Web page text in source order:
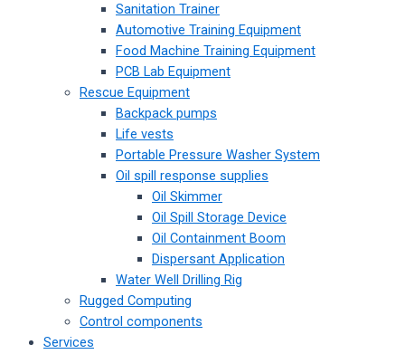
Sanitation Trainer
Automotive Training Equipment
Food Machine Training Equipment
PCB Lab Equipment
Rescue Equipment
Backpack pumps
Life vests
Portable Pressure Washer System
Oil spill response supplies
Oil Skimmer
Oil Spill Storage Device
Oil Containment Boom
Dispersant Application
Water Well Drilling Rig
Rugged Computing
Control components
Services